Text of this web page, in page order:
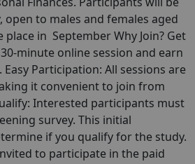
open to males and females aged
place in September Why Join? Get
minute online session and earn
Participation: All sessions are
it convenient to join from
Interested participants must
survey. This initial
if you qualify for the study.
to participate in the paid